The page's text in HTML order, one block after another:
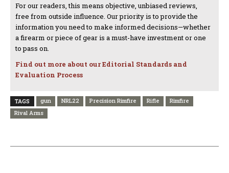
For our readers, this means objective, unbiased reviews,
free from outside influence. Our priority is to provide the
information you need to make informed decisions—whether
a firearm or piece of gear is a must-have investment or one
to pass on.
Find out more about our Editorial Standards and
Evaluation Process
TAGS gun NRL22 Precision Rimfire Rifle
Rimfire
Rival Arms